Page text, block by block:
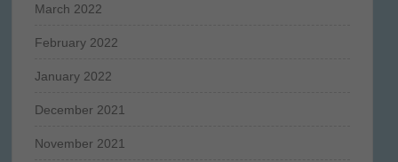
March 2022
February 2022
January 2022
December 2021
November 2021